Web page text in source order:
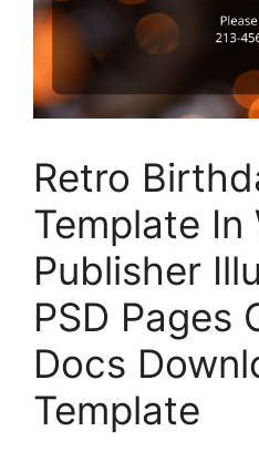
Retro
Template In
Publisher
PSD Pages
Docs
Template